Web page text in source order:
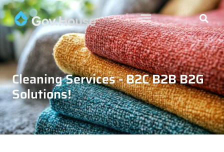
Cleaning Services - B2C B2B B2G
Solutions!